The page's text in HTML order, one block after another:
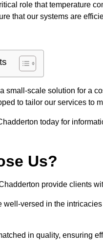
role that temperature
that our systems are
small-scale solution for a
to tailor our services to
today for
Us?
provide clients
well-versed in the
in quality, ensuring